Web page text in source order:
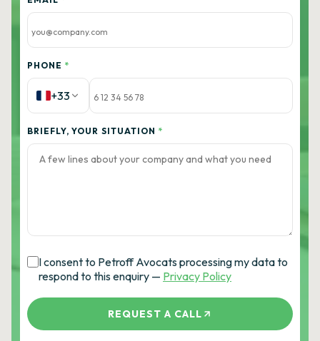
PHONE *
+33
BRIEFLY, YOUR SITUATION *
I consent to Petroff Avocats processing my data to
respond to this enquiry — Privacy Policy
REQUEST A CALL